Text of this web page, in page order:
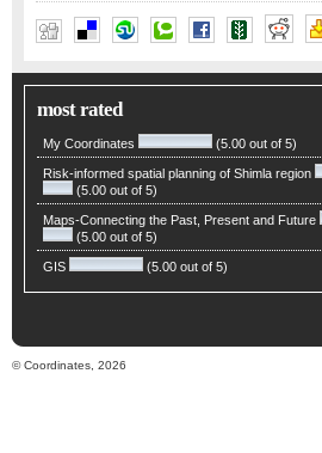
most rated
My Coordinates (5.00 out of 5)
Risk-informed spatial planning of Shimla region
(5.00 out of 5)
Maps-Connecting the Past, Present and Future
(5.00 out of 5)
GIS (5.00 out of 5)
© Coordinates, 2026